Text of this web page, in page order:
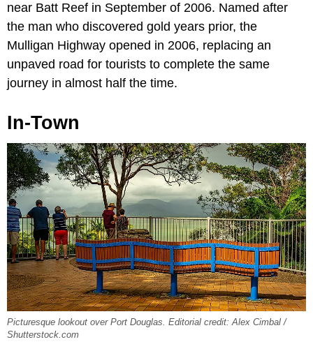
near Batt Reef in September of 2006. Named after
the man who discovered gold years prior, the
Mulligan Highway opened in 2006, replacing an
unpaved road for tourists to complete the same
journey in almost half the time.
In-Town
Picturesque lookout over Port Douglas. Editorial credit: Alex Cimbal /
Shutterstock.com